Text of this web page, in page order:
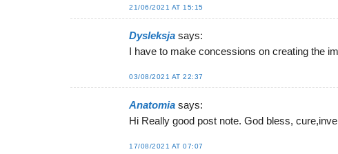
21/06/2021 AT 15:15
Dysleksja says:
I have to make concessions on creating the
03/08/2021 AT 22:37
Anatomia says:
Hi Really good post note. God bless,
17/08/2021 AT 07:07